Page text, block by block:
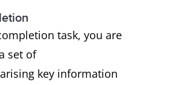
task, you are
set of
key information